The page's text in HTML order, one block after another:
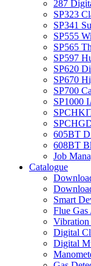
287
SP323
SP341
SP555
SP565
SP597
SP620
SP670
SP700
SP1000
605BT
608BT
Job
Catalogue
Smart
Flue Gas
Digital
Digital